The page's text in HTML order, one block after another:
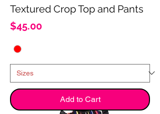
Textured Crop Top and Pants
Price
$45.00
Add to Cart